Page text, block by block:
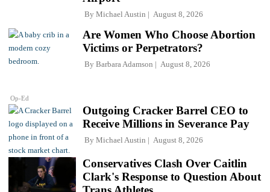
By Michael Austin August 8, 2026
Op-Ed
Are Women Who Choose Abortion
Victims or Perpetrators?
By Barbara Adamson August 8, 2026
Outgoing Cracker Barrel CEO to
Receive Millions in Severance Pay
By Michael Austin August 8, 2026
Conservatives Clash Over Caitlin
Clark's Response to Question About